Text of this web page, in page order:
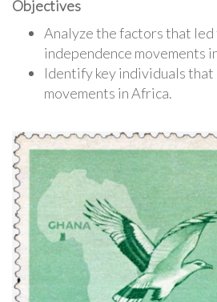
Objectives
Analyze the factors that
independence movements
Identify key individuals
movements in Africa.